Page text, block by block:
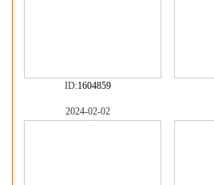
ID:1604859
2024-02-02